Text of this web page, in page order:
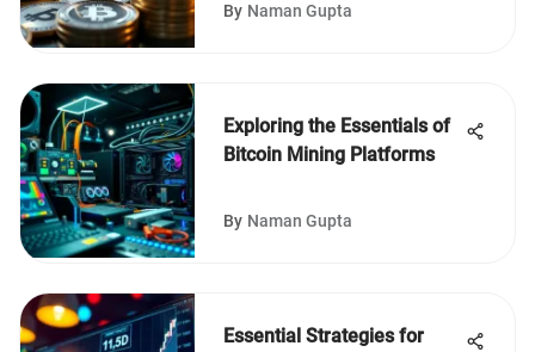
By Naman Gupta
Exploring the Essentials of
Bitcoin Mining Platforms
By Naman Gupta
Essential Strategies for